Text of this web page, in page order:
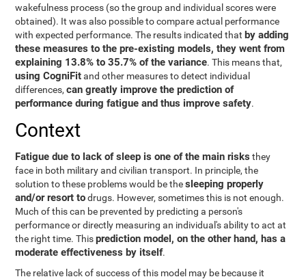
wakefulness process (so the group and individual scores were
obtained). It was also possible to compare actual performance
with expected performance. The results indicated that by adding
these measures to the pre-existing models, they went from
explaining 13.8% to 35.7% of the variance. This means that,
using CogniFitand other measures to detect individual
differences,can greatly improve the prediction of
performance during fatigue and thus improve safety.
Context
Fatigue due to lack of sleep is one of the main risks they
face in both military and civilian transport. In principle, the
solution to these problems would be thesleeping properly
and/or resort todrugs. However, sometimes this is not enough.
Much of this can be prevented by predicting a person's
performance or directly measuring an individual's ability to act at
the right time. Thisprediction model, on the other hand, has a
moderate effectiveness by itself.
The relative lack of success of this model may be because it